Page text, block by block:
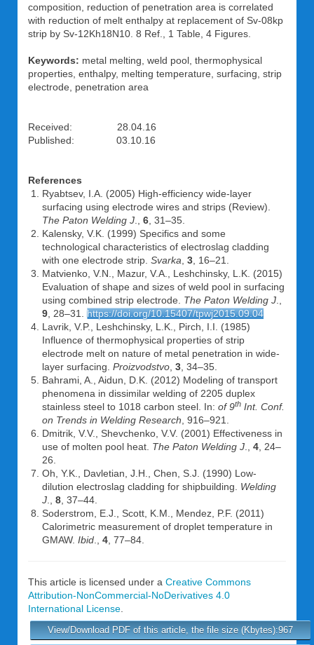
composition, reduction of penetration area is correlated
with reduction of melt enthalpy at replacement of Sv-08kp
strip by Sv-12Kh18N10. 8 Ref., 1 Table, 4 Figures.
Keywords: metal melting, weld pool, thermophysical
properties, enthalpy, melting temperature, surfacing, strip
electrode, penetration area
Received: 28.04.16
Published: 03.10.16
References
Ryabtsev, I.A. (2005) High-efficiency wide-layer
surfacing using electrode wires and strips (Review).
The Paton Welding J
6 , 31–35.
Kalensky, V.K. (1999) Specifics and some
technological characteristics of electroslag cladding
with one electrode strip. Svarka 3 , 16–21.
Matvienko, V.N., Mazur, V.A., Leshchinsky, L.K. (2015)
Evaluation of shape and sizes of weld pool in surfacing
using combined strip electrode. The Paton Welding J
9 , 28–31. https://doi.org/10.15407/tpwj2015.09.04
Lavrik, V.P., Leshchinsky, L.K., Pirch, I.I. (1985)
Influence of thermophysical properties of strip
electrode melt on nature of metal penetration in wide-
layer surfacing. Proizvodstvo 3 , 34–35.
Bahrami, A., Aidun, D.K. (2012) Modeling of transport
phenomena in dissimilar welding of 2205 duplex
stainless steel to 1018 carbon steel. In: of 9th Int. Conf.
on Trends in Welding Research , 916–921.
Dmitrik, V.V., Shevchenko, V.V. (2001) Effectiveness in
use of molten pool heat. The Paton Welding J 4 , 24–
26.
Oh, Y.K., Davletian, J.H., Chen, S.J. (1990) Low-
dilution electroslag cladding for shipbuilding. Welding
J
8 , 37–44.
Soderstrom, E.J., Scott, K.M., Mendez, P.F. (2011)
Calorimetric measurement of droplet temperature in
GMAW. Ibid 4 , 77–84.
This article is licensed under a Creative Commons
Attribution-NonCommercial-NoDerivatives 4.0
International License
View/Download PDF of this article, the file size (Kbytes):967